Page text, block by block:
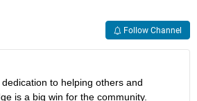
Follow Channel
dedication to helping others and
is a big win for the community.